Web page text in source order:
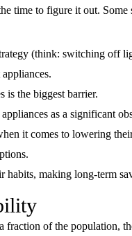
time to figure it out.
(think: switching off
is the biggest barrier.
as a significant
it comes to lowering
habits, making long-term
fraction of the population,